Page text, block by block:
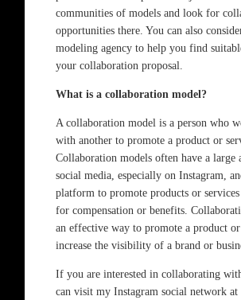
communities of models and look for
opportunities there. You can also
modeling agency to help you find
your collaboration proposal.
What is a collaboration model?
A collaboration model is a person who
with another to promote a product or
Collaboration models often have a large
social media, especially on Instagram,
platform to promote products or
for compensation or benefits.
an effective way to promote a product
increase the visibility of a brand or
If you are interested in collaborating
can visit my Instagram social network at